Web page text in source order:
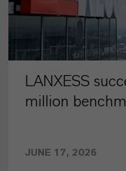
LANXESS
million
JUNE 17, 2026